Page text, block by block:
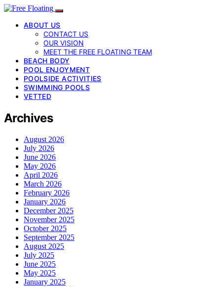
ABOUT US
CONTACT US
OUR VISION
MEET THE FREE FLOATING TEAM
BEACH BODY
POOL ENJOYMENT
POOLSIDE ACTIVITIES
SWIMMING POOLS
VETTED
Archives
August 2026
July 2026
June 2026
May 2026
April 2026
March 2026
February 2026
January 2026
December 2025
November 2025
October 2025
September 2025
August 2025
July 2025
June 2025
May 2025
January 2025